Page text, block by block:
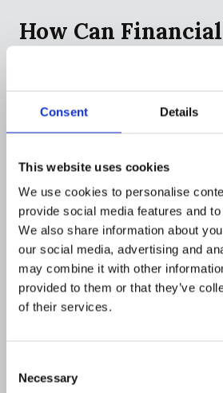
Consent Details
This website uses cookies
We use cookies to personalise
provide social media features and
We also share information about
our social media, advertising and
may combine it with other
provided to them or that they’ve
of their services.
Selection
Necessary
How Can Financial
Detecting smurfing requires
transaction-by-transaction
pattern recognition across
populations, accounts, and
AI and Machine
Detection
Artificial intelligence (AI) and
(ML)have revolutionized
These systems analyze vast